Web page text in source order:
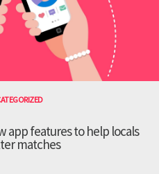
app features to help locals
matches